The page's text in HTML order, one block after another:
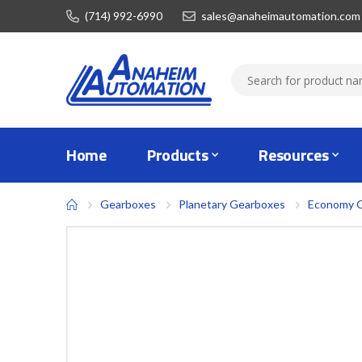
(714) 992-6990 sales@anaheimautomation.com
Home Products Resources
Gearboxes Planetary Gearboxes Economy